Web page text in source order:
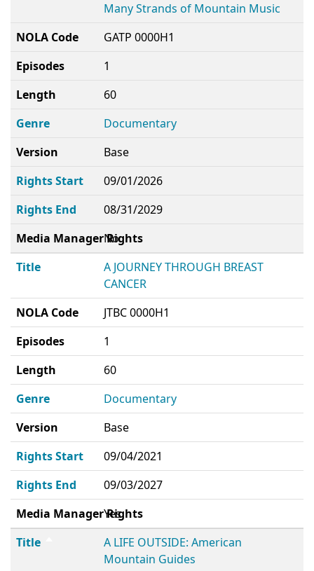
Many Strands of Mountain Music
NOLA Code
GATP 0000H1
Episodes
1
Length
60
Genre
Documentary
Version
Base
Rights Start
09/01/2026
Rights End
08/31/2029
Media Manager Rights
No
Title
A JOURNEY THROUGH BREAST
CANCER
NOLA Code
JTBC 0000H1
Episodes
1
Length
60
Genre
Documentary
Version
Base
Rights Start
09/04/2021
Rights End
09/03/2027
Media Manager Rights
Yes
Title
A LIFE OUTSIDE: American
Mountain Guides